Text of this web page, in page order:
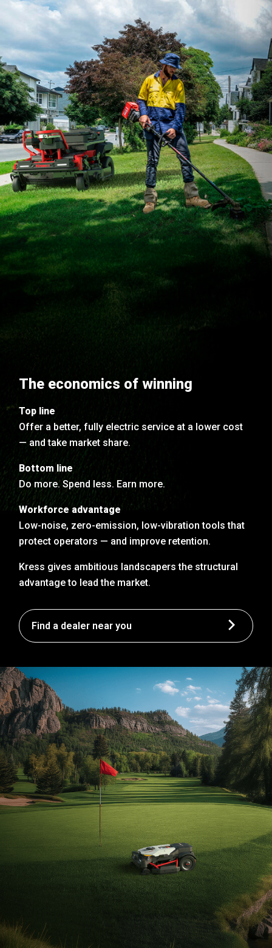
The economics of winning
Top line
Offer a better, fully electric service at a lower cost
— and take market share.
Bottom line
Do more. Spend less. Earn more.
Workforce advantage
Low-noise, zero-emission, low-vibration tools that
protect operators — and improve retention.
Kress gives ambitious landscapers the structural
advantage to lead the market.
Find a dealer near you